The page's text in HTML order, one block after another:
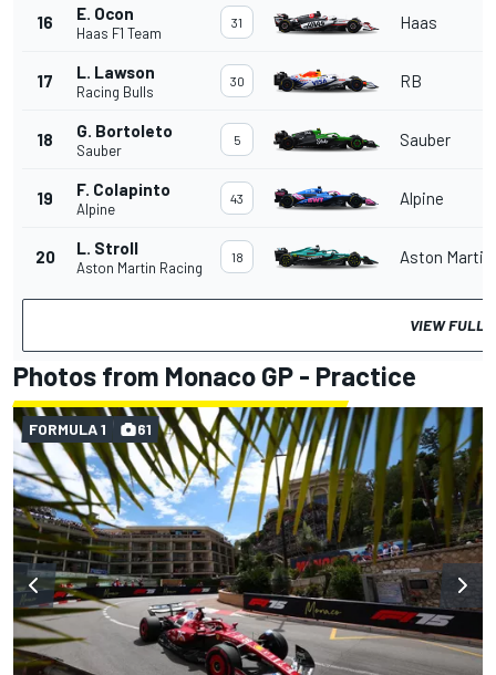
16 E. Ocon
Haas F1 Team
31 Haas
17 L. Lawson
Racing Bulls
30 RB
18 G. Bortoleto
Sauber
5 Sauber
19 F. Colapinto
Alpine
43 Alpine
20 L. Stroll
Aston Martin Racing
18 Aston Martin
VIEW FULL
Photos from Monaco GP - Practice
FORMULA 1 61